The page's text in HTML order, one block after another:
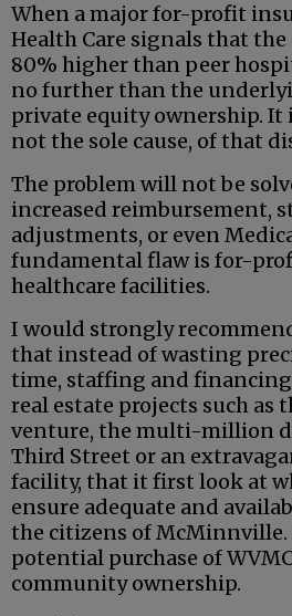
When a major for-profit
Health Care signals that the
80% higher than peer
no further than the
private equity ownership. It
not the sole cause, of that
The problem will not be
increased reimbursement,
adjustments, or even
fundamental flaw is for-
healthcare facilities.
I would strongly
that instead of wasting
time, staffing and
real estate projects such as
venture, the multi-million
Third Street or an
facility, that it first look at
ensure adequate and
the citizens of McMinnville.
potential purchase of
community ownership.